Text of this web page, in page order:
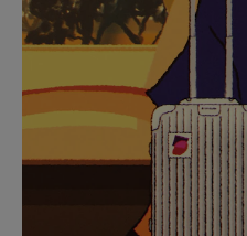
PAUSE
IT
UNMUTE
IT